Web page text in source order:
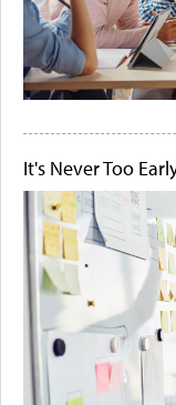
It's Never Too